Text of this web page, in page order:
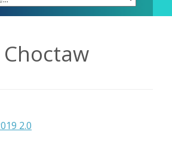
2.0